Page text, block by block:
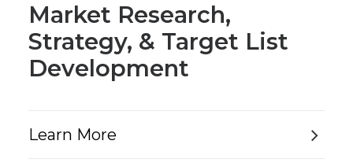
Market Research,
Strategy, & Target List
Development
Learn More